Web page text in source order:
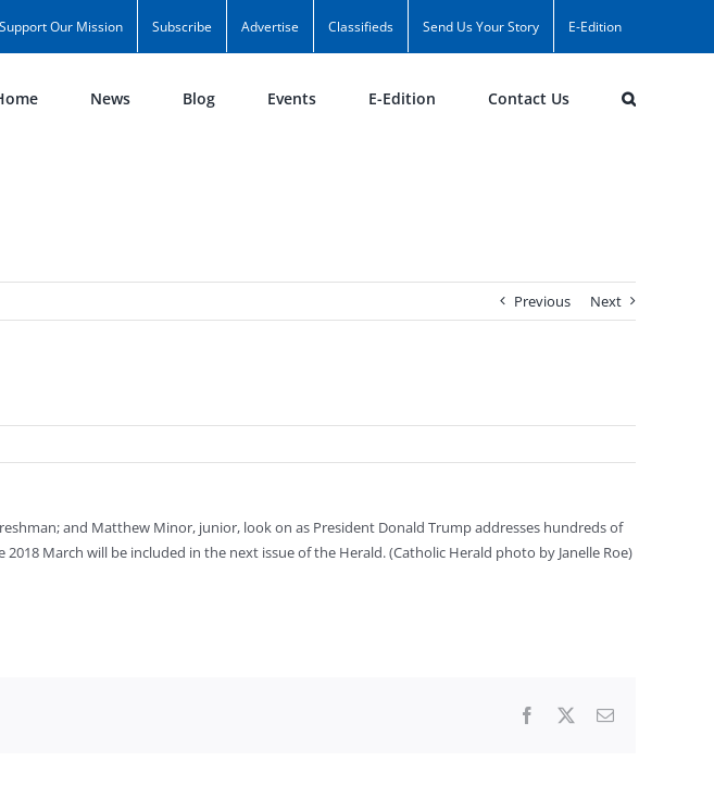
Support Our Mission Subscribe Advertise Classifieds Send Us Your Story E-Edition
News Blog Events E-Edition Contact Us
Previous Next
and Matthew Minor, junior, look on as President Donald Trump addresses hundreds of
March will be included in the next issue of the Herald. (Catholic Herald photo by Janelle Roe)
Facebook Email